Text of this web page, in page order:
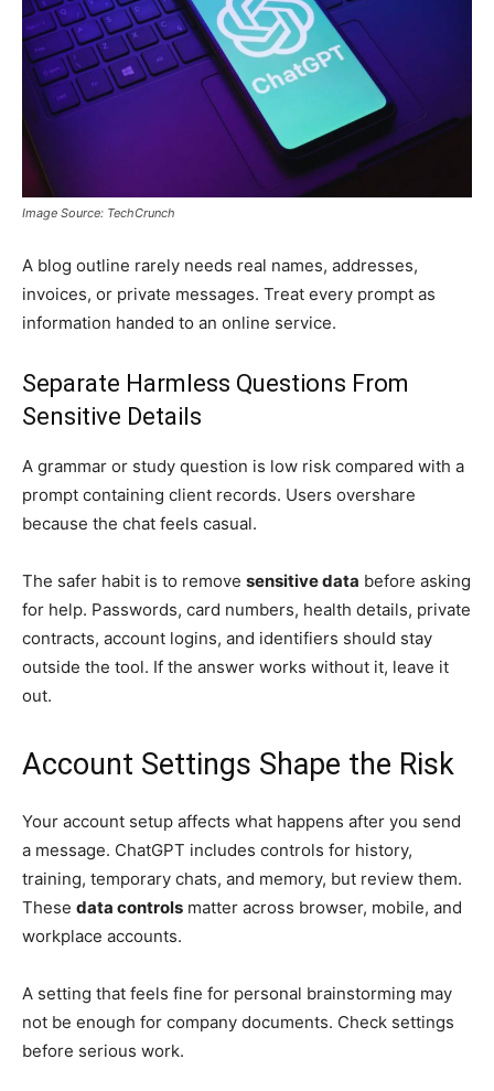
Image Source: TechCrunch
A blog outline rarely needs real names, addresses,
invoices, or private messages. Treat every prompt as
information handed to an online service.
Separate Harmless Questions From
Sensitive Details
A grammar or study question is low risk compared with a
prompt containing client records. Users overshare
because the chat feels casual.
The safer habit is to remove sensitive data before asking
for help. Passwords, card numbers, health details, private
contracts, account logins, and identifiers should stay
outside the tool. If the answer works without it, leave it
out.
Account Settings Shape the Risk
Your account setup affects what happens after you send
a message. ChatGPT includes controls for history,
training, temporary chats, and memory, but review them.
These data controls matter across browser, mobile, and
workplace accounts.
A setting that feels fine for personal brainstorming may
not be enough for company documents. Check settings
before serious work.